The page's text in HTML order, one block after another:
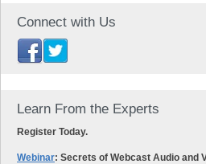
Connect with Us
Learn From the Experts
Register Today.
Webinar: Secrets of Webcast Audio and